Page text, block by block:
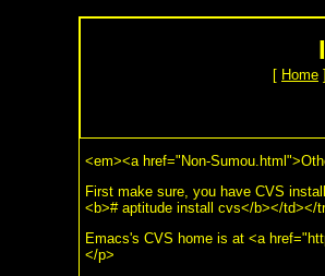
[ Home
<em><a href="Non-
First make sure, you have CVS
<b># aptitude install cvs</b></td></
Emacs's CVS home is at <a
</p>